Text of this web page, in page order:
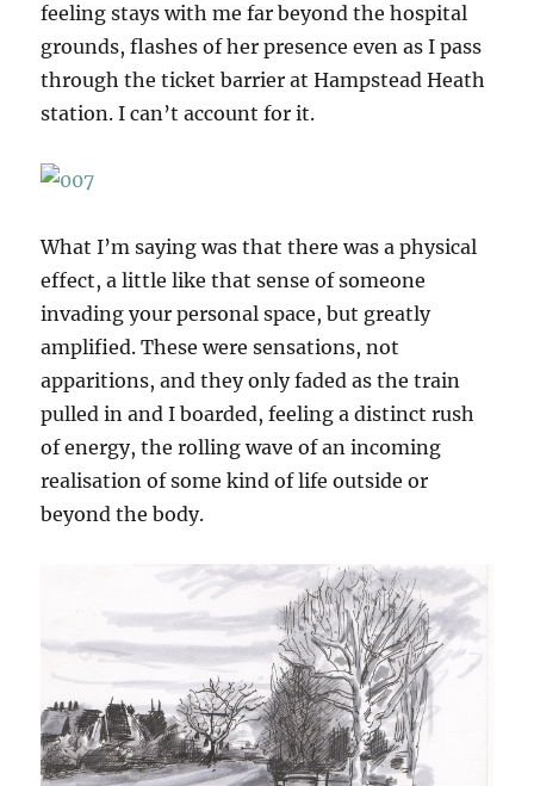
feeling stays with me far beyond the hospital
grounds, flashes of her presence even as I pass
through the ticket barrier at Hampstead Heath
station. I can’t account for it.
What I’m saying was that there was a physical
effect, a little like that sense of someone
invading your personal space, but greatly
amplified. These were sensations, not
apparitions, and they only faded as the train
pulled in and I boarded, feeling a distinct rush
of energy, the rolling wave of an incoming
realisation of some kind of life outside or
beyond the body.